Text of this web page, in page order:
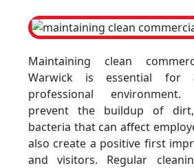
Maintaining clean
Warwick is essential for
professional
prevent the buildup of
bacteria that can affect
also create a positive first
and visitors. Regular